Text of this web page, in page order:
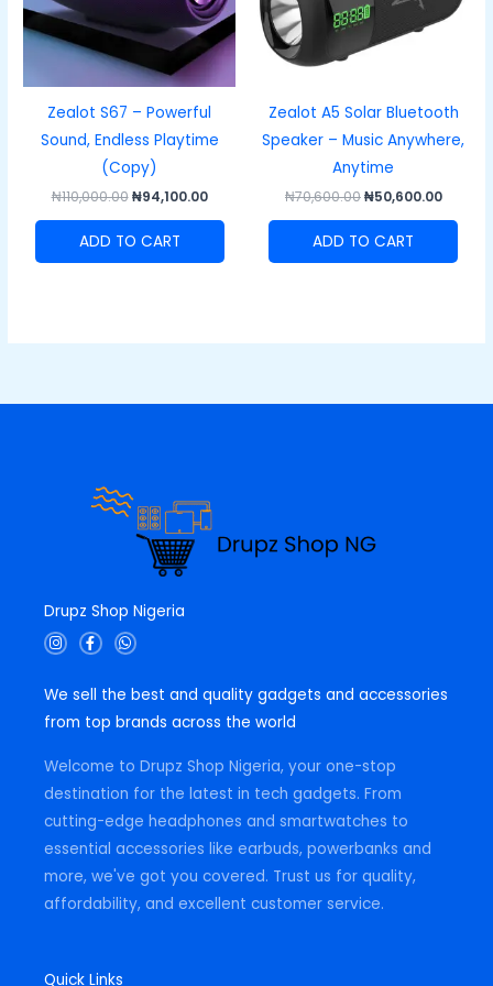
Zealot S67 – Powerful
Sound, Endless Playtime
(Copy)
₦110,000.00 ₦94,100.00
ADD TO CART
Zealot A5 Solar Bluetooth
Speaker – Music Anywhere,
Anytime
₦70,600.00₦50,600.00
ADD TO CART
Drupz Shop Nigeria
I
n
a
r
F
a
b
o
f
W
h
s
p
We sell the best and quality gadgets and accessories
from top brands across the world
Welcome to Drupz Shop Nigeria, your one-stop
destination for the latest in tech gadgets. From
cutting-edge headphones and smartwatches to
essential accessories like earbuds, powerbanks and
more, we've got you covered. Trust us for quality,
affordability, and excellent customer service.
Quick Links